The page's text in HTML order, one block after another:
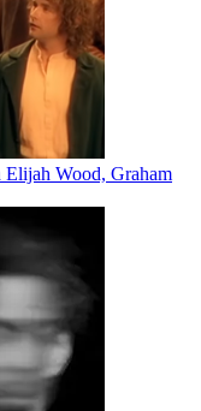
Wood, Graham